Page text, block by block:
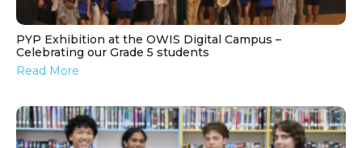
PYP Exhibition at the OWIS Digital Campus –
Celebrating our Grade 5 students
Read More